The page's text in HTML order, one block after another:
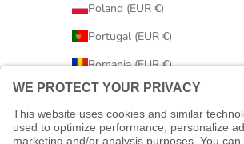
Poland (EUR €)
Portugal (EUR €)
Romania (EUR €)
Serbia (EUR €)
Slovakia (EUR €)